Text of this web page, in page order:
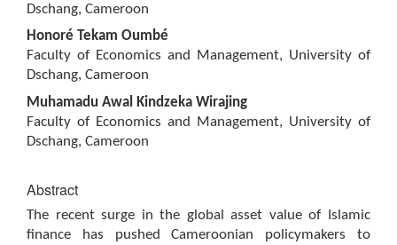
Dschang, Cameroon
Honoré Tekam Oumbé
Faculty of Economics and Management, University of
Dschang, Cameroon
Muhamadu Awal Kindzeka Wirajing
Faculty of Economics and Management, University of
Dschang, Cameroon
Abstract
The recent surge in the global asset value of Islamic
finance has pushed Cameroonian policymakers to